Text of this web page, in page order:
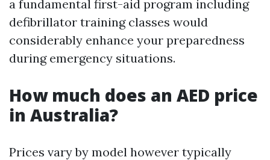
a fundamental first-aid program including
defibrillator training classes would
considerably enhance your preparedness
during emergency situations.
How much does an AED price
in Australia?
Prices vary by model however typically